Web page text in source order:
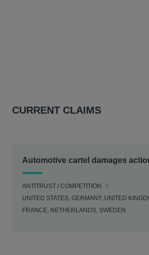
CURRENT CLAIMS
Automotive cartel damages
ANTITRUST / COMPETITION
UNITED STATES, GERMANY, UNITED
FRANCE, NETHERLANDS, SWEDEN